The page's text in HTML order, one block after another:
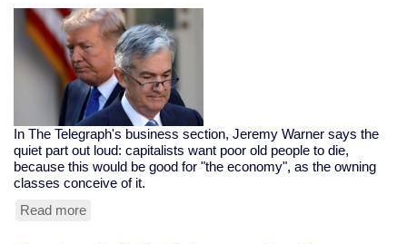
Website
In The Telegraph's business section, Jeremy Warner says the
quiet part out loud: capitalists want poor old people to die,
because this would be good for "the economy", as the owning
classes conceive of it.
Read more